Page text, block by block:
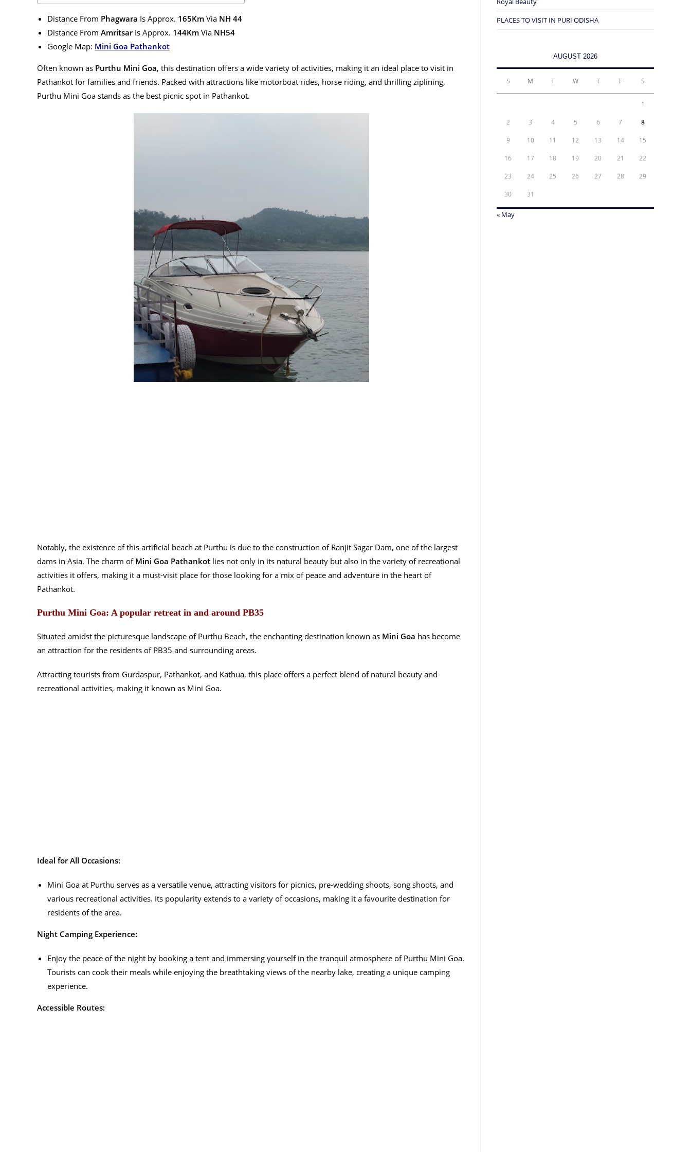
Distance From Phagwara Is Approx. 165Km Via NH 44
Distance From AmritsarIs Approx. 144Km Via NH54
Google Map: Mini Goa Pathankot
Often known as Purthu Mini Goa, this destination offers a wide variety of activities, making it an ideal place to visit in
Pathankot for families and friends. Packed with attractions like motorboat rides, horse riding, and thrilling ziplining,
Purthu Mini Goa stands as the best picnic spot in Pathankot.
Notably, the existence of this artificial beach at Purthu is due to the construction of Ranjit Sagar Dam, one of the largest
dams in Asia. The charm of Mini Goa Pathankot lies not only in its natural beauty but also in the variety of recreational
activities it offers, making it a must-visit place for those looking for a mix of peace and adventure in the heart of
Pathankot.
Purthu Mini Goa: A popular retreat in and around PB35
Situated amidst the picturesque landscape of Purthu Beach, the enchanting destination known as Mini Goa has become
an attraction for the residents of PB35 and surrounding areas.
Attracting tourists from Gurdaspur, Pathankot, and Kathua, this place offers a perfect blend of natural beauty and
recreational activities, making it known as Mini Goa.
Ideal for All Occasions:
Mini Goa at Purthu serves as a versatile venue, attracting visitors for picnics, pre-wedding shoots, song shoots, and
various recreational activities. Its popularity extends to a variety of occasions, making it a favourite destination for
residents of the area.
Night Camping Experience:
Enjoy the peace of the night by booking a tent and immersing yourself in the tranquil atmosphere of Purthu Mini Goa.
Tourists can cook their meals while enjoying the breathtaking views of the nearby lake, creating a unique camping
experience.
Accessible Routes:
PLACES TO VISIT IN PURI ODISHA
AUGUST 2026
S M T W T F S
1
2 3 4 5 6 7 8
9 10 11 12 13 14 15
16 17 18 19 20 21 22
23 24 25 26 27 28 29
30 31
« May